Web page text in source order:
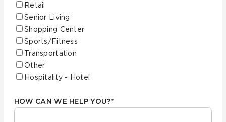
Retail
Senior Living
Shopping Center
Sports/Fitness
Transportation
Other
Hospitality - Hotel
HOW CAN WE HELP YOU?*